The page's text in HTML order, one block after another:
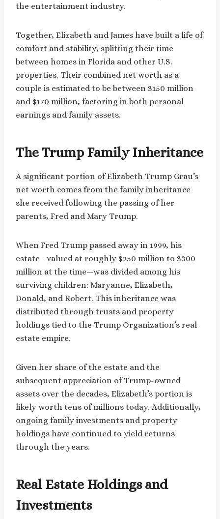
the entertainment industry.
Together, Elizabeth and James have built a life of
comfort and stability, splitting their time
between homes in Florida and other U.S.
properties. Their combined net worth as a
couple is estimated to be between $150 million
and $170 million, factoring in both personal
earnings and family assets.
The Trump Family Inheritance
A significant portion of Elizabeth Trump Grau’s
net worth comes from the family inheritance
she received following the passing of her
parents, Fred and Mary Trump.
When Fred Trump passed away in 1999, his
estate—valued at roughly $250 million to $300
million at the time—was divided among his
surviving children: Maryanne, Elizabeth,
Donald, and Robert. This inheritance was
distributed through trusts and property
holdings tied to the Trump Organization’s real
estate empire.
Given her share of the estate and the
subsequent appreciation of Trump-owned
assets over the decades, Elizabeth’s portion is
likely worth tens of millions today. Additionally,
ongoing family investments and property
holdings have continued to yield returns
through the years.
Real Estate Holdings and
Investments